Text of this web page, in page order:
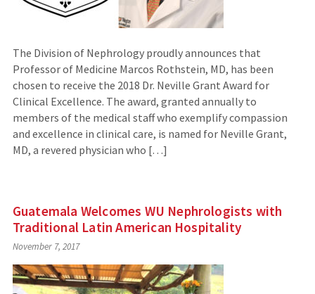
The Division of Nephrology proudly announces that
Professor of Medicine Marcos Rothstein, MD, has been
chosen to receive the 2018 Dr. Neville Grant Award for
Clinical Excellence. The award, granted annually to
members of the medical staff who exemplify compassion
and excellence in clinical care, is named for Neville Grant,
MD, a revered physician who […]
Guatemala Welcomes WU Nephrologists with
Traditional Latin American Hospitality
November 7, 2017